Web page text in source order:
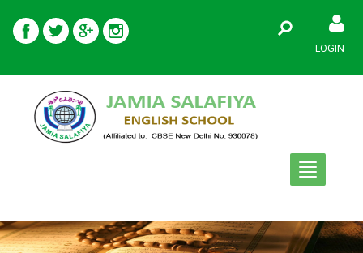
LOGIN
Toggle
navigation